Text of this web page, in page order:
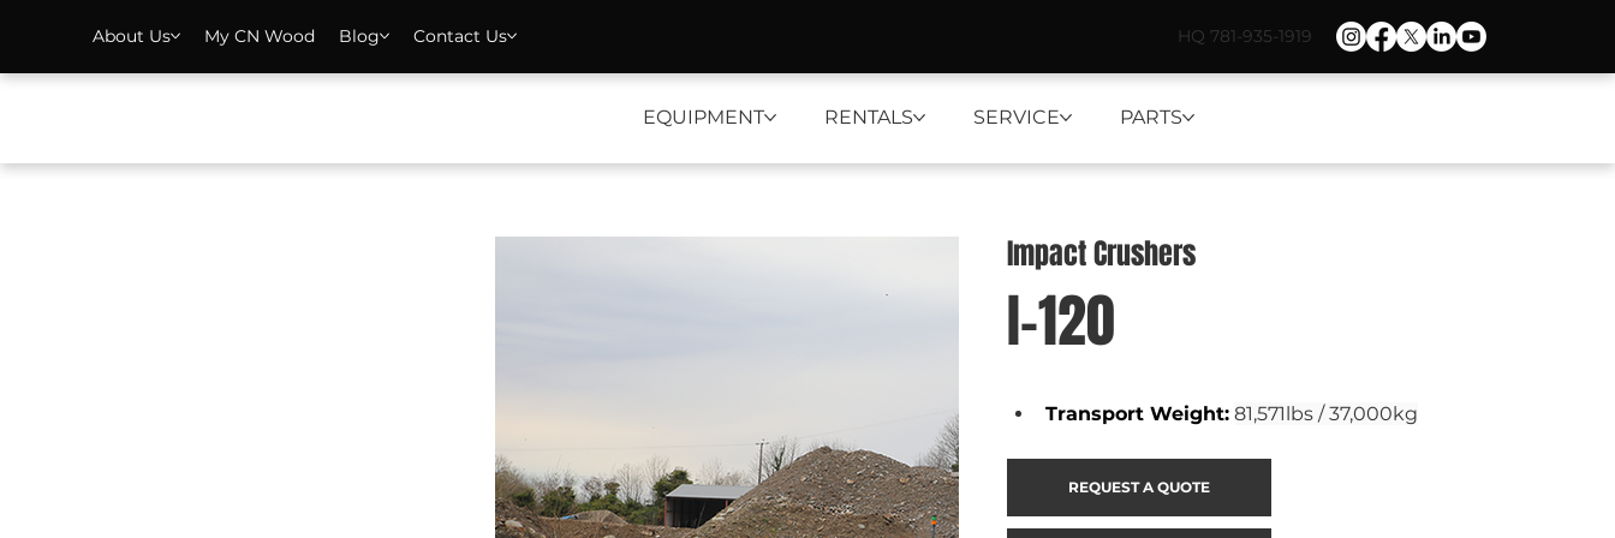
EQUIPMENT RENTALS SERVICE PARTS
About Us My CN Wood Blog Contact Us HQ 781-935-1919
Impact Crushers
I-120
Transport Weight: 81,571lbs / 37,000kg
REQUEST A QUOTE